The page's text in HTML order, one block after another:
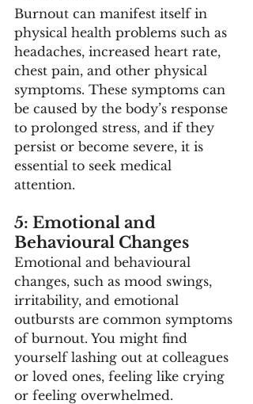
Burnout can manifest itself in
physical health problems such as
headaches, increased heart rate,
chest pain, and other physical
symptoms. These symptoms can
be caused by the body’s response
to prolonged stress, and if they
persist or become severe, it is
essential to seek medical
attention.
5: Emotional and
Behavioural Changes
Emotional and behavioural
changes, such as mood swings,
irritability, and emotional
outbursts are common symptoms
of burnout. You might find
yourself lashing out at colleagues
or loved ones, feeling like crying
or feeling overwhelmed.